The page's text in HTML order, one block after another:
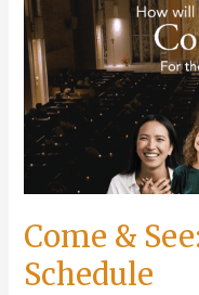
Come &
Schedule